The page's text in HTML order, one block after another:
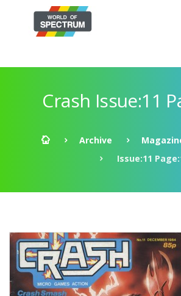
Crash Issue:11
Archive
Issue:11